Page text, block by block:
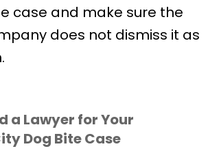
case and make sure the
does not dismiss it as
a Lawyer for Your
Dog Bite Case